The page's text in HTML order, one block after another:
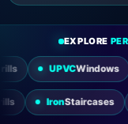
EXPLORE
Windows
Utility Grills Iron